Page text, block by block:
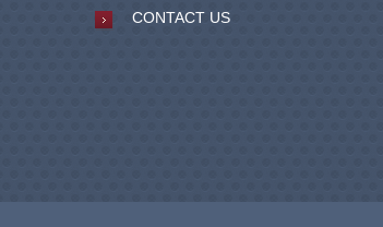
CONTACT US